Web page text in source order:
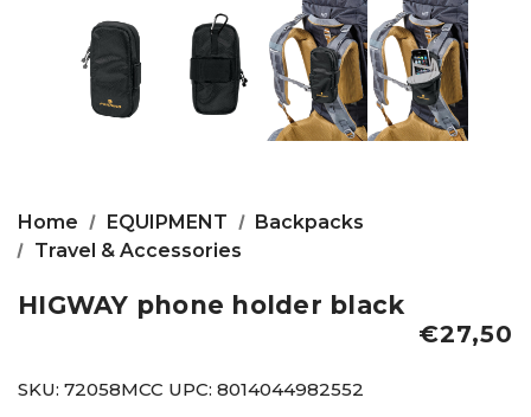
Home EQUIPMENT
Backpacks
Travel & Accessories
HIGWAY phone holder black
€27,50
SKU: 72058MCC UPC: 8014044982552